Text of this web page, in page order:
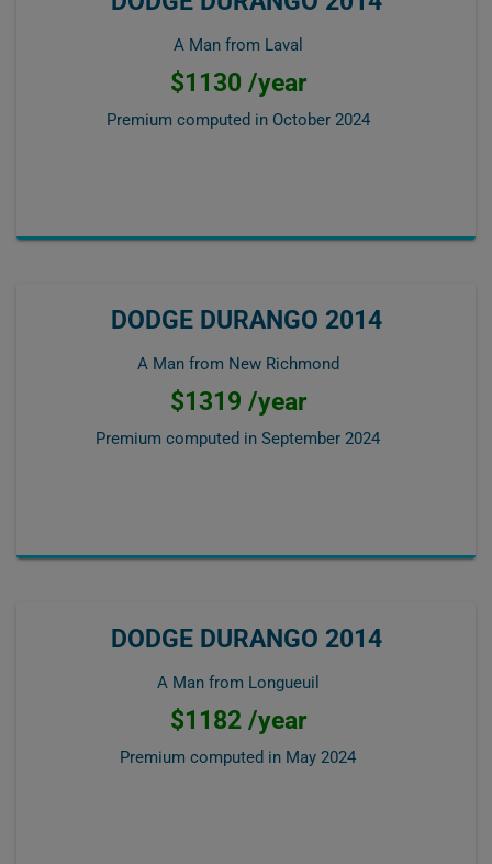
A Man from Laval
$1130 /year
Premium computed in October 2024
DODGE DURANGO 2014
A Man from New Richmond
$1319 /year
Premium computed in September 2024
DODGE DURANGO 2014
A Man from Longueuil
$1182 /year
Premium computed in May 2024